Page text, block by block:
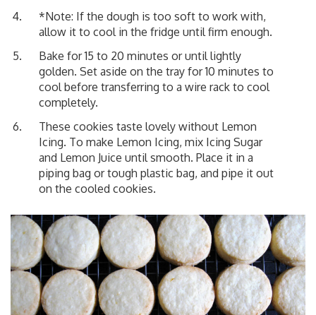
*Note: If the dough is too soft to work with,
allow it to cool in the fridge until firm enough.
Bake for 15 to 20 minutes or until lightly
golden. Set aside on the tray for 10 minutes to
cool before transferring to a wire rack to cool
completely.
These cookies taste lovely without Lemon
Icing. To make Lemon Icing, mix Icing Sugar
and Lemon Juice until smooth. Place it in a
piping bag or tough plastic bag, and pipe it out
on the cooled cookies.